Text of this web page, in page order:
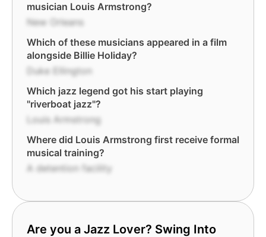
musician Louis Armstrong?
New Orleans
Which of these musicians appeared in a film
alongside Billie Holiday?
Duke Ellington
Which jazz legend got his start playing
"riverboat jazz"?
Louis Armstrong
Where did Louis Armstrong first receive formal
musical training?
A detention facility
Are you a Jazz Lover? Swing Into